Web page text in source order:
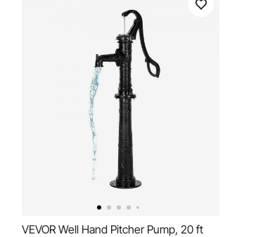
VEVOR Well Hand Pitcher Pump, 20 ft